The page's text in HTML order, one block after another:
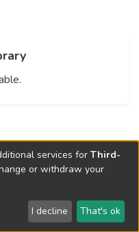
Feedback
services for Third-
or withdraw your
I decline That's ok